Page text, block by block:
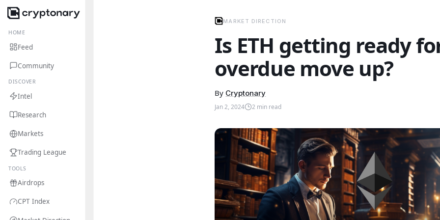
HOME
Feed
Community
DISCOVER
Intel
Research
Markets
Trading League
TOOLS
Airdrops
CPT Index
MARKET DIRECTION
Is ETH getting ready
overdue move up?
By Cryptonary
Jan 2, 2024 2 min read